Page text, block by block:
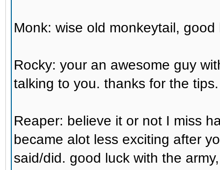
Monk: wise old monkeytail,
Rocky: your an awesome guy
talking to you. thanks for the tips.
Reaper: believe it or not I miss
became alot less exciting after
said/did. good luck with the